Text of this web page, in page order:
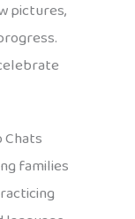
pictures,
Chats
families